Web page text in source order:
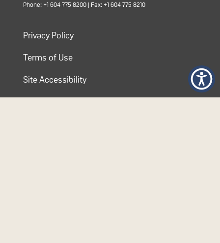
Phone: +1 604 775 8200 | Fax: +1 604 775 8210
Privacy Policy
Terms of Use
Site Accessibility